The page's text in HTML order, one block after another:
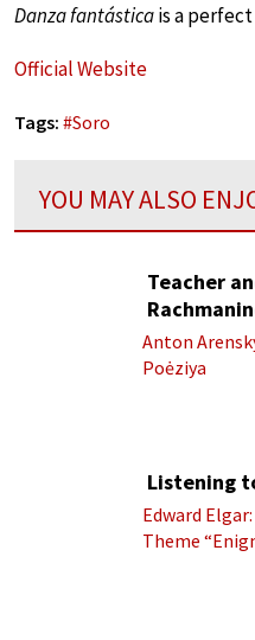
Danza fantásticais a
Official Website
Tags: #Soro
YOU MAY ALSO
Teacher
Anton
Poėziya
Listening
Edward
Theme